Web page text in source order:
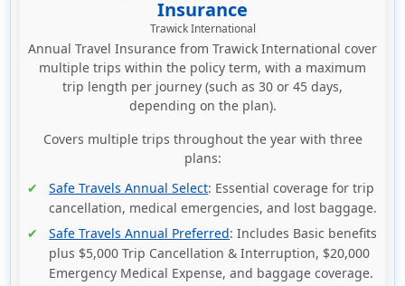
Insurance
Trawick International
Annual Travel Insurance from Trawick International cover
multiple trips within the policy term, with a maximum
trip length per journey (such as 30 or 45 days,
depending on the plan).
Covers multiple trips throughout the year with three
plans:
Safe Travels Annual Select: Essential coverage for trip
cancellation, medical emergencies, and lost baggage.
Safe Travels Annual Preferred: Includes Basic benefits
plus $5,000 Trip Cancellation & Interruption, $20,000
Emergency Medical Expense, and baggage coverage.